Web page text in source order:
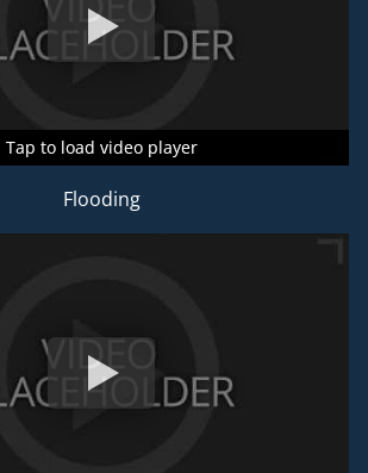
Tap to load video player
Tap to load video player
Tap to load video player
Flooding